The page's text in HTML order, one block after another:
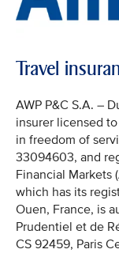
Travel
AWP P&C S.A. –
insurer licensed
in freedom of
33094603, and
Financial Markets
which has its
Ouen, France, is
Prudentiel et de
CS 92459, Paris